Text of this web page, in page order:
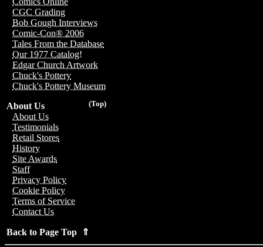
CGC Grading
Bob Gough Interviews
Comic-Con® 2006
Tales From the Database
Our 1977 Catalog!
Edgar Church Artwork
Chuck's Pottery
Chuck's Pottery Museum
(Top)
About Us
About Us
Testimonials
Retail Stores
History
Site Awards
Staff
Privacy Policy
Cookie Policy
Terms of Service
Contact Us
Back to Page Top ⇑